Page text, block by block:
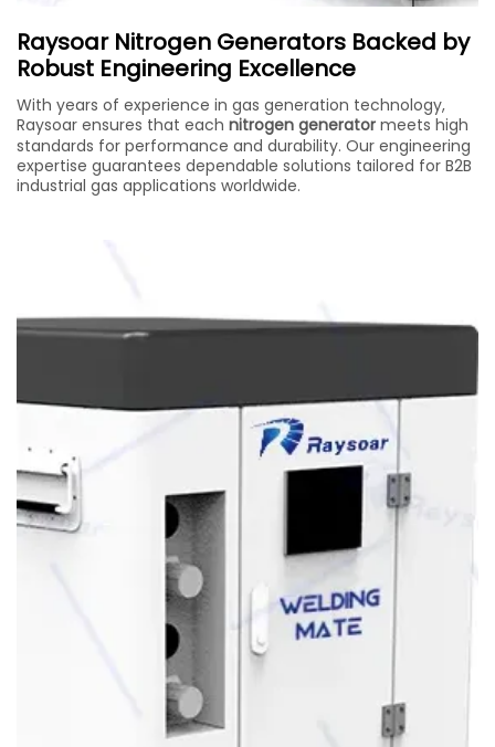
Raysoar Nitrogen Generators Backed by
Robust Engineering Excellence
With years of experience in gas generation technology,
Raysoar ensures that each nitrogen generator meets high
standards for performance and durability. Our engineering
expertise guarantees dependable solutions tailored for B2B
industrial gas applications worldwide.